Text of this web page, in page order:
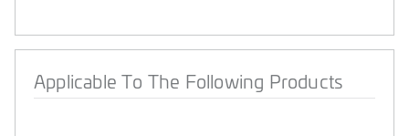
Applicable To The Following Products